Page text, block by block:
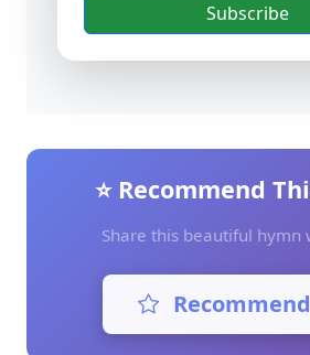
Subscribe
⭐ Recommend
Share this beautiful hymn
Recommend